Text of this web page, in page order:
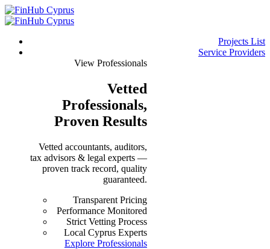
Projects List
Service Providers
View Professionals
Vetted
Professionals,
Proven Results
Vetted accountants, auditors,
tax advisors & legal experts —
proven track record, quality
guaranteed.
Transparent Pricing
Performance Monitored
Strict Vetting Process
Local Cyprus Experts
Explore Professionals